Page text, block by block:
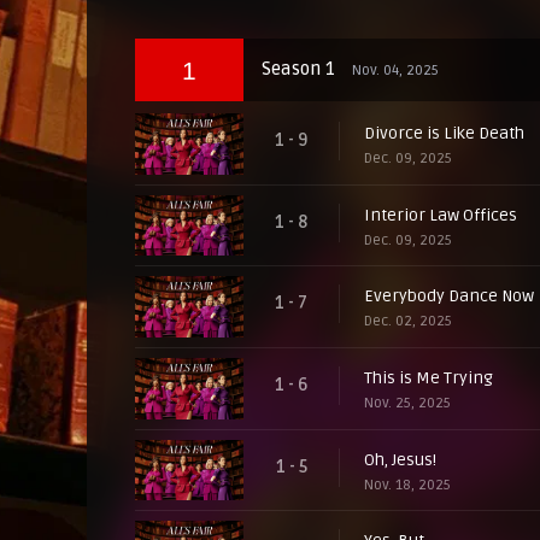
1 Season 1 Nov. 04, 2025
1 - 9 Divorce is Like Death
Dec. 09, 2025
1 - 8 Interior Law Offices
Dec. 09, 2025
1 - 7 Everybody Dance Now
Dec. 02, 2025
1 - 6 This is Me Trying
Nov. 25, 2025
1 - 5 Oh, Jesus!
Nov. 18, 2025